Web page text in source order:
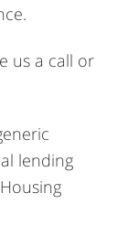
us a call or
lending